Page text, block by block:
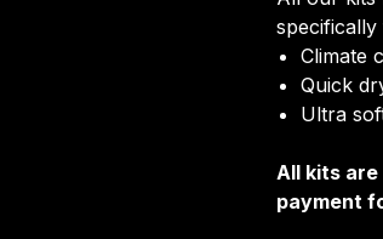
Climate
Quick
Ultra
All kits
payment